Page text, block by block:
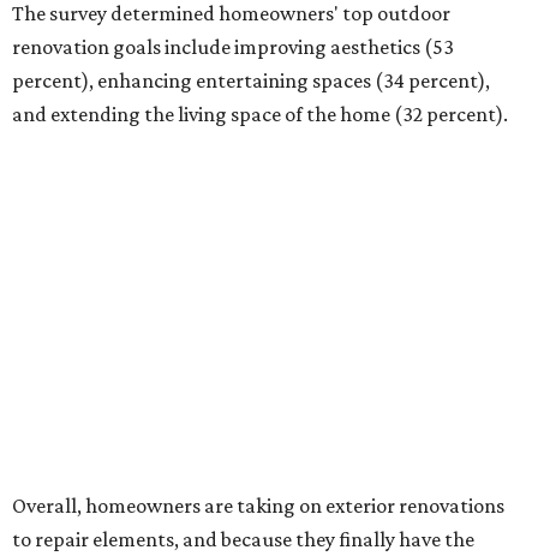
The survey determined homeowners' top outdoor
renovation goals include improving aesthetics (53
percent), enhancing entertaining spaces (34 percent),
and extending the living space of the home (32 percent).
an outdoor kitchen for gatherings and cookouts, and
adding al fresco dining areas.